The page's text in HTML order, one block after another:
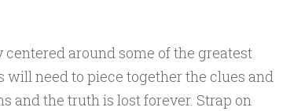
around some of the greatest
will need to piece together the clues and
and the truth is lost forever. Strap on